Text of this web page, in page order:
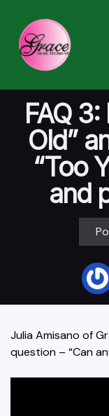
Skip
to
content
FAQ
Old”
“Too
and
Julia Amisano of
question – “Can